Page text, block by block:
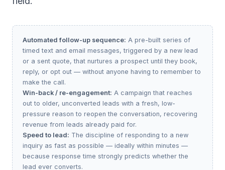
Automated follow-up sequence: A pre-built series of
timed text and email messages, triggered by a new lead
or a sent quote, that nurtures a prospect until they book,
reply, or opt out — without anyone having to remember to
make the call.
Win-back / re-engagement: A campaign that reaches
out to older, unconverted leads with a fresh, low-
pressure reason to reopen the conversation, recovering
revenue from leads already paid for.
Speed to lead: The discipline of responding to a new
inquiry as fast as possible — ideally within minutes —
because response time strongly predicts whether the
lead ever converts.